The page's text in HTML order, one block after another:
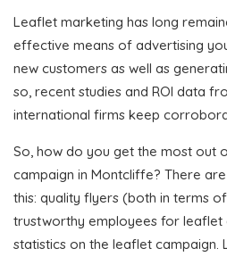
Leaflet marketing has long
effective means of advertising
new customers as well as
so, recent studies and ROI data
international firms keep
So, how do you get the most out
campaign in Montcliffe? There
this: quality flyers (both in terms
trustworthy employees for leaflet
statistics on the leaflet